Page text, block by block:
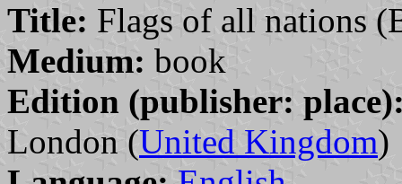
Title: Flags of all nations
Medium: book
Edition (publisher:
London (United Kingdom)